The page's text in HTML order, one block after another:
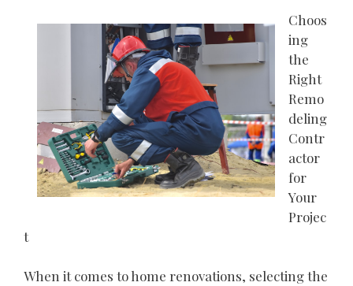
Choos
ing
the
Right
Remo
deling
Contr
actor
for
Your
Projec
t
When it comes to home renovations, selecting the